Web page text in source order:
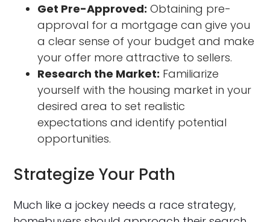
Get Pre-Approved: Obtaining pre-
approval for a mortgage can give you
a clear sense of your budget and make
your offer more attractive to sellers.
Research the Market: Familiarize
yourself with the housing market in your
desired area to set realistic
expectations and identify potential
opportunities.
Strategize Your Path
Much like a jockey needs a race strategy,